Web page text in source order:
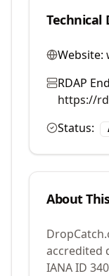
Technical
Website:
RDAP
https://
Status:
About
accredited
IANA ID